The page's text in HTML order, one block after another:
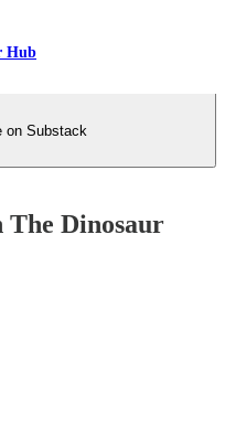
Hub
on Substack
The Dinosaur